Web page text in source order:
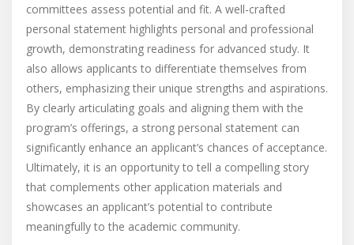
committees assess potential and fit. A well-crafted
personal statement highlights personal and professional
growth, demonstrating readiness for advanced study. It
also allows applicants to differentiate themselves from
others, emphasizing their unique strengths and aspirations.
By clearly articulating goals and aligning them with the
program’s offerings, a strong personal statement can
significantly enhance an applicant’s chances of acceptance.
Ultimately, it is an opportunity to tell a compelling story
that complements other application materials and
showcases an applicant’s potential to contribute
meaningfully to the academic community.